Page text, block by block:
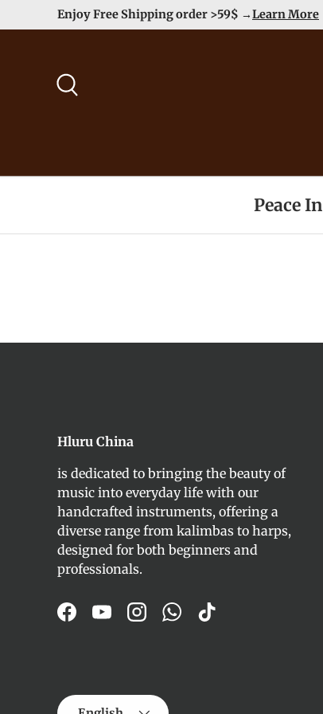
Skip to content
order >59$ →Learn More
Peace
Hluru China
is dedicated to bringing the beauty of
music into everyday life with our
handcrafted instruments, offering a
diverse range from kalimbas to harps,
designed for both beginners and
professionals.
FacebookYouTubeInstagram
WhatsApp
TikTok
Language